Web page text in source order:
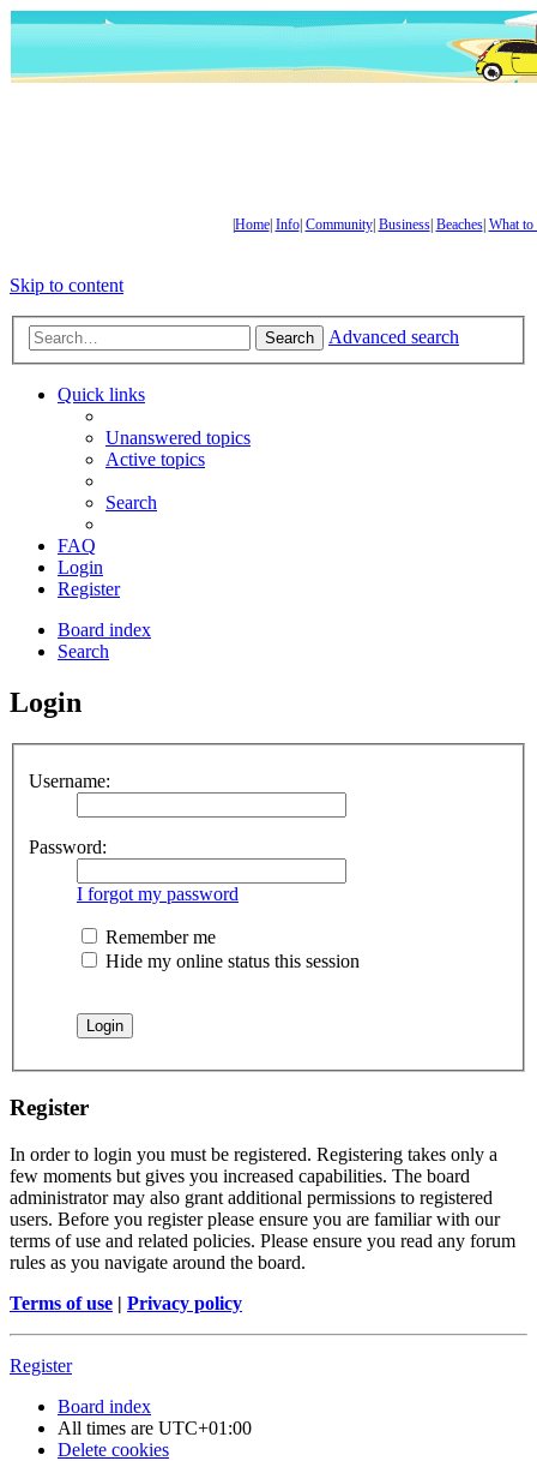
Home| Info| Community| Business| Beaches| What to
Skip to content
Search Advanced search
Quick links
Unanswered topics
Active topics
Search
FAQ
Login
Register
Board index
Search
Login
Username:
Password:
I forgot my password
Remember me
Hide my online status this session
Register
In order to login you must be registered. Registering takes only a
few moments but gives you increased capabilities. The board
administrator may also grant additional permissions to registered
users. Before you register please ensure you are familiar with our
terms of use and related policies. Please ensure you read any forum
rules as you navigate around the board.
Terms of use | Privacy policy
Register
Board index
All times are UTC+01:00
Delete cookies